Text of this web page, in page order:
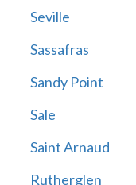
Seville
Sassafras
Sandy Point
Sale
Saint Arnaud
Rutherglen